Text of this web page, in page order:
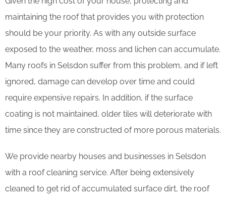
maintaining the roof that provides you with protection
should be your priority. As with any outside surface
exposed to the weather, moss and lichen can accumulate.
Many roofs in Selsdon suffer from this problem, and if left
ignored, damage can develop over time and could
require expensive repairs. In addition, if the surface
coating is not maintained, older tiles will deteriorate with
time since they are constructed of more porous materials.
We provide nearby houses and businesses in Selsdon
with a roof cleaning service. After being extensively
cleaned to get rid of accumulated surface dirt, the roof